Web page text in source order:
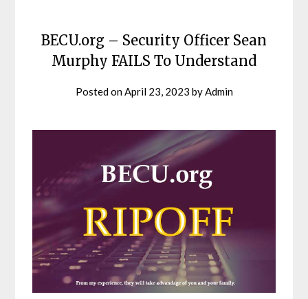
BECU.org – Security Officer Sean
Murphy FAILS To Understand
Posted onApril 23, 2023 byAdmin